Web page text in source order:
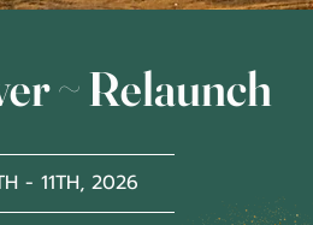
~ Relaunch
- 11TH, 2026